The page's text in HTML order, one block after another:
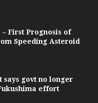
– First Prognosis of
Speeding Asteroid
says govt no longer
effort